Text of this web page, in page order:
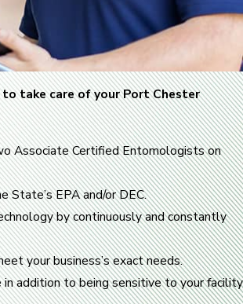
take care of your Port Chester
Associate Certified Entomologists on
EPA and/or DEC.
by continuously and constantly
your business’s exact needs.
addition to being sensitive to your facility